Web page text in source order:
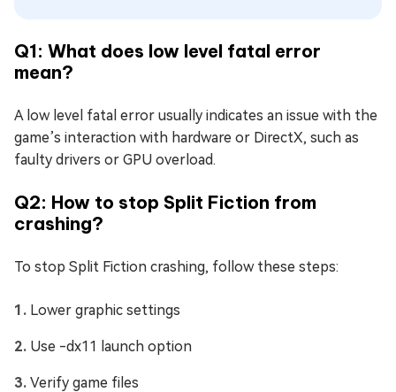
Q1: What does low level fatal error
mean?
A low level fatal error usually indicates an issue with the
game’s interaction with hardware or DirectX, such as
faulty drivers or GPU overload.
Q2: How to stop Split Fiction from
crashing?
To stop Split Fiction crashing, follow these steps:
Lower graphic settings
Use -dx11 launch option
Verify game files